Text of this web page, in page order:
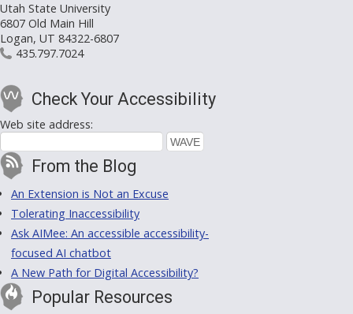
Utah State University
6807 Old Main Hill
Logan, UT 84322-6807
435.797.7024
Check Your Accessibility
Web site address:
From the Blog
An Extension is Not an Excuse
Tolerating Inaccessibility
Ask AIMee: An accessible accessibility-
focused AI chatbot
A New Path for Digital Accessibility?
Popular Resources